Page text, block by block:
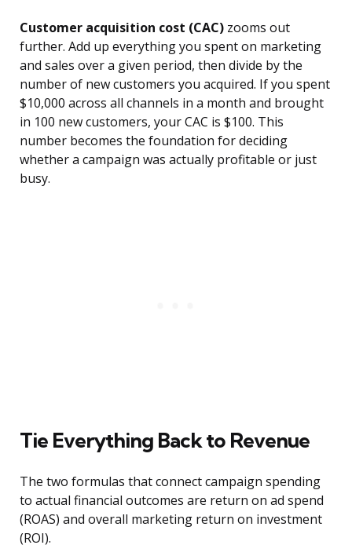
Customer acquisition cost (CAC) zooms out
further. Add up everything you spent on marketing
and sales over a given period, then divide by the
number of new customers you acquired. If you spent
$10,000 across all channels in a month and brought
in 100 new customers, your CAC is $100. This
number becomes the foundation for deciding
whether a campaign was actually profitable or just
busy.
Tie Everything Back to Revenue
The two formulas that connect campaign spending
to actual financial outcomes are return on ad spend
(ROAS) and overall marketing return on investment
(ROI).